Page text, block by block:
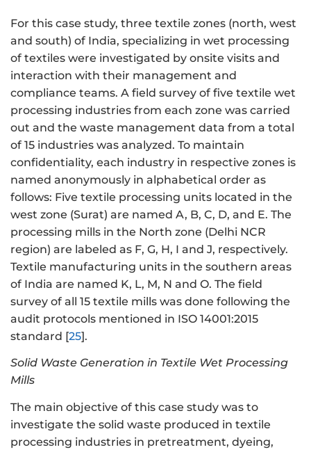
For this case study, three textile zones (north, west
and south) of India, specializing in wet processing
of textiles were investigated by onsite visits and
interaction with their management and
compliance teams. A field survey of five textile wet
processing industries from each zone was carried
out and the waste management data from a total
of 15 industries was analyzed. To maintain
confidentiality, each industry in respective zones is
named anonymously in alphabetical order as
follows: Five textile processing units located in the
west zone (Surat) are named A, B, C, D, and E. The
processing mills in the North zone (Delhi NCR
region) are labeled as F, G, H, I and J, respectively.
Textile manufacturing units in the southern areas
of India are named K, L, M, N and O. The field
survey of all 15 textile mills was done following the
audit protocols mentioned in ISO 14001:2015
standard [25].
Solid Waste Generation in Textile Wet Processing
Mills
The main objective of this case study was to
investigate the solid waste produced in textile
processing industries in pretreatment, dyeing,